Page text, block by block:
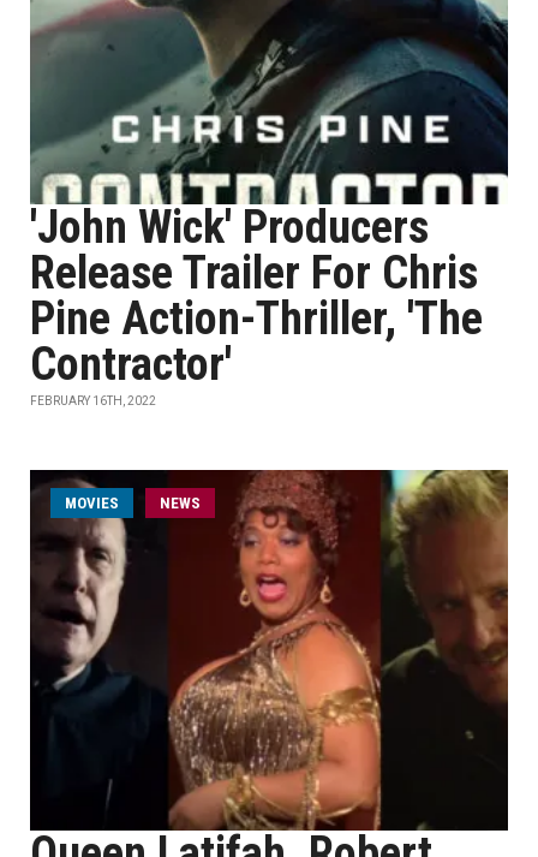
'John Wick' Producers
Release Trailer For Chris
Pine Action-Thriller, 'The
Contractor'
FEBRUARY 16TH, 2022
MOVIES NEWS